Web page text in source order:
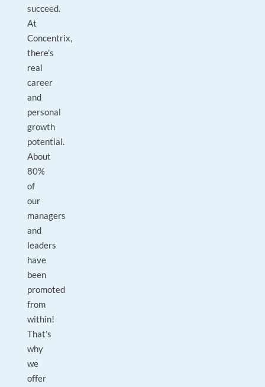
succeed.
At
Concentrix,
there’s
real
career
and
personal
growth
potential.
About
80%
of
our
managers
and
leaders
have
been
promoted
from
within!
That’s
why
we
offer